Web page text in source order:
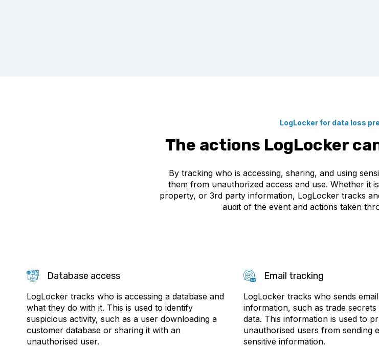
LogLocker for data loss
The actions LogLocker
By tracking who is accessing, sharing, and using
them from unauthorized access and use. Whether it
property, or 3rd party information, LogLocker tracks
audit of the event and actions taken
Database access
LogLocker tracks who is accessing a database and
what they do with it. This is used to identify
suspicious activity, such as a user downloading a
customer database or sharing it with an
unauthorised user.
Email tracking
LogLocker tracks who sends
information, such as trade
data. This information is used to
unauthorised users from sending
sensitive information.